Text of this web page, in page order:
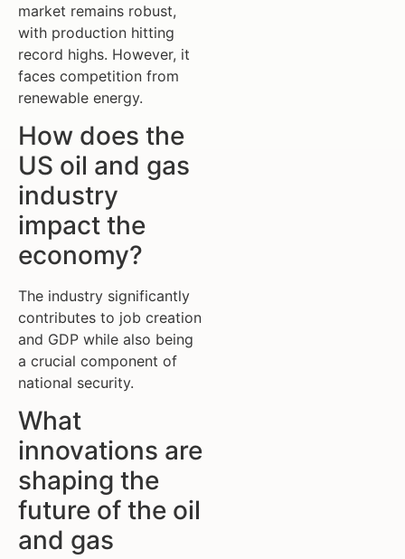
market remains robust,
with production hitting
record highs. However, it
faces competition from
renewable energy.
How does the
US oil and gas
industry
impact the
economy?
The industry significantly
contributes to job creation
and GDP while also being
a crucial component of
national security.
What
innovations are
shaping the
future of the oil
and gas